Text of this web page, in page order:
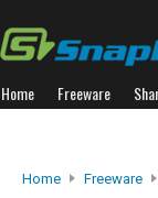
Home Freeware
Home Freeware